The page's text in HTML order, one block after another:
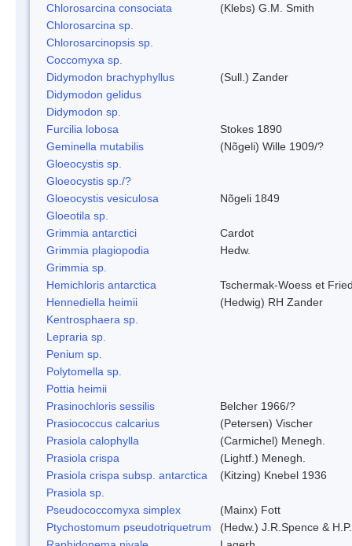
Chlorosarcina consociata
(Klebs) G.M. Smith
Chlorosarcina sp.
Chlorosarcinopsis sp.
Coccomyxa sp.
Didymodon brachyphyllus
(Sull.) Zander
Didymodon gelidus
Didymodon sp.
Furcilia lobosa
Stokes 1890
Geminella mutabilis
(Nõgeli) Wille 1909/?
Gloeocystis sp.
Gloeocystis sp./?
Gloeocystis vesiculosa
Nõgeli 1849
Gloeotila sp.
Grimmia antarctici
Cardot
Grimmia plagiopodia
Hedw.
Grimmia sp.
Hemichloris antarctica
Tschermak-Woess et
Hennediella heimii
(Hedwig) RH Zander
Kentrosphaera sp.
Lepraria sp.
Penium sp.
Polytomella sp.
Pottia heimii
Prasinochloris sessilis
Belcher 1966/?
Prasiococcus calcarius
(Petersen) Vischer
Prasiola calophylla
(Carmichel) Menegh.
Prasiola crispa
(Lightf.) Menegh.
Prasiola crispa subsp. antarctica
(Kitzing) Knebel 1936
Prasiola sp.
Pseudococcomyxa simplex
(Mainx) Fott
Ptychostomum pseudotriquetrum
(Hedw.) J.R.Spence &